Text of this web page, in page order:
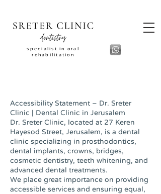
specialist in oral
rehabilitation
Accessibility Statement – Dr. Sreter
Clinic | Dental Clinic in Jerusalem
Dr. Sreter Clinic, located at 27 Keren
Hayesod Street, Jerusalem, is a dental
clinic specializing in prosthodontics,
dental implants, crowns, bridges,
cosmetic dentistry, teeth whitening, and
advanced dental treatments.
We place great importance on providing
accessible services and ensuring equal,